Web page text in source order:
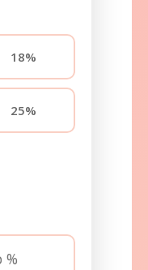
18%
25%